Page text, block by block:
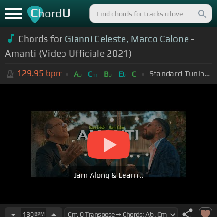
ChordU
Chords for Gianni Celeste, Marco Calone -
Amanti (Video Ufficiale 2021)
129.95 bpm Ab Cm Bb Eb C Standard Tuning (EADGBE)
Jam Along & Learn...
130BPM